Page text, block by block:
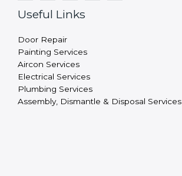
Useful Links
Door Repair
Painting Services
Aircon Services
Electrical Services
Plumbing Services
Assembly, Dismantle & Disposal Services